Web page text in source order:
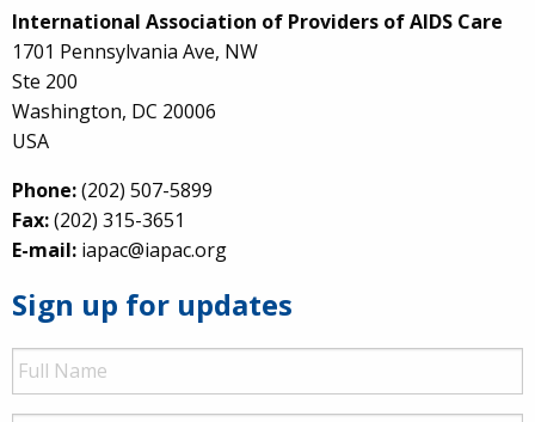
International Association of Providers of AIDS Care
1701 Pennsylvania Ave, NW
Ste 200
Washington, DC 20006
USA
Phone:(202) 507-5899
Fax:(202) 315-3651
E-mail: iapac@iapac.org
Sign up for updates
Full
Name